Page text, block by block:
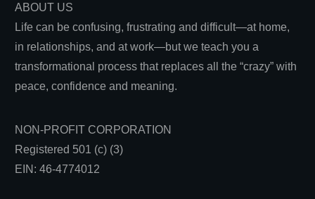
ABOUT US
Life can be confusing, frustrating and difficult—at home,
in relationships, and at work—but we teach you a
transformational process that replaces all the “crazy” with
peace, confidence and meaning.
NON-PROFIT CORPORATION
Registered 501 (c) (3)
EIN: 46-4774012